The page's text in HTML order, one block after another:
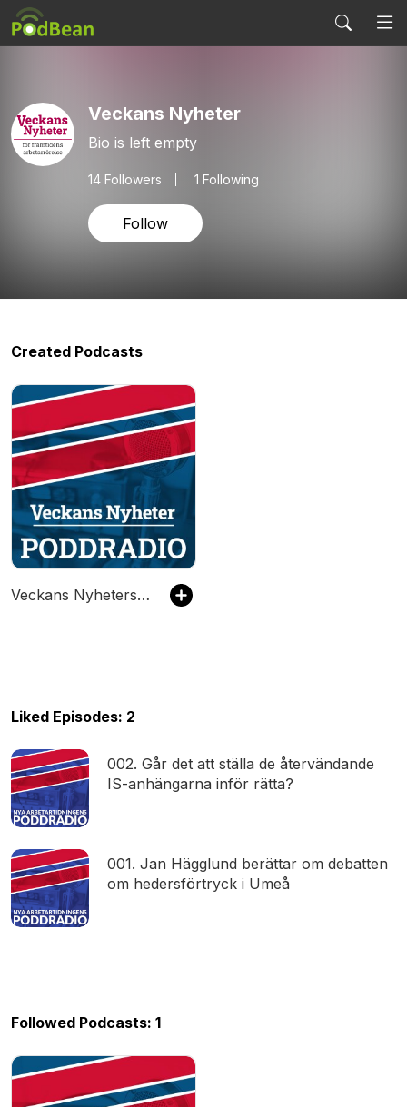
Veckans Nyheter
Bio is left empty
14 Followers 1 Following
Follow
Created Podcasts
Veckans Nyheters Poddradio
Liked Episodes: 2
002. Går det att ställa de återvändande
IS-anhängarna inför rätta?
001. Jan Hägglund berättar om debatten
om hedersförtryck i Umeå
Followed Podcasts: 1